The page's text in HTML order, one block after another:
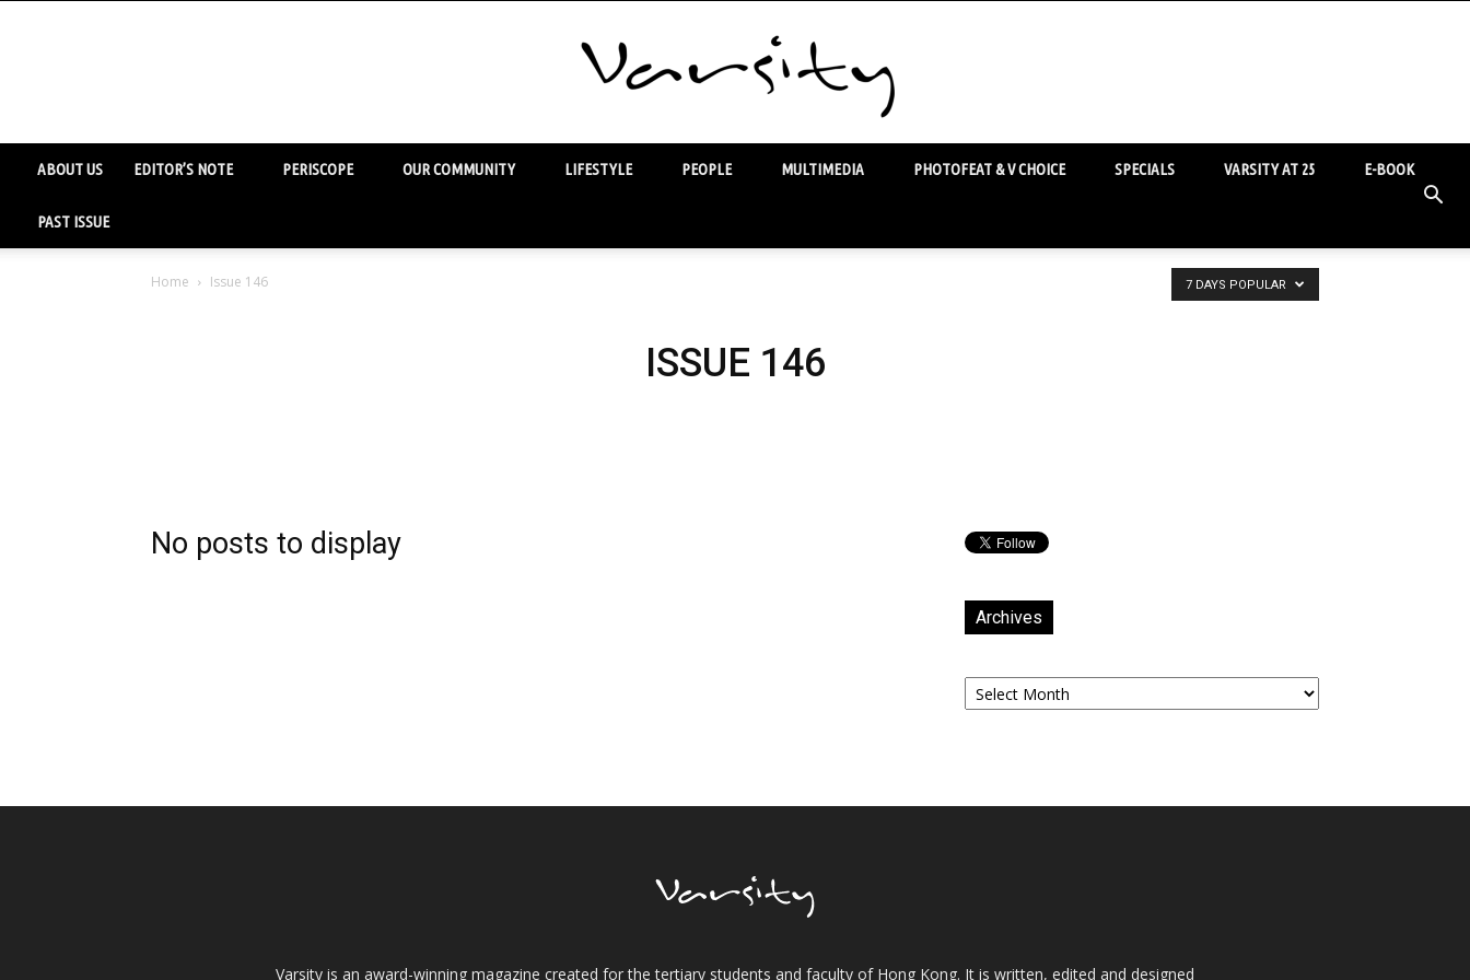
ABOUT US EDITOR’S NOTE PERISCOPE OUR COMMUNITY LIFESTYLE PEOPLE MULTIMEDIA PHOTOFEAT & V CHOICE SPECIALS VARSITY AT 25 E-BOOK
PAST ISSUE
Home Issue 146
ISSUE 146
7 DAYS POPULAR
No posts to display
Archives
Archives
Varsity is an award-winning magazine created for the tertiary students and faculty of Hong Kong. It is written, edited and designed